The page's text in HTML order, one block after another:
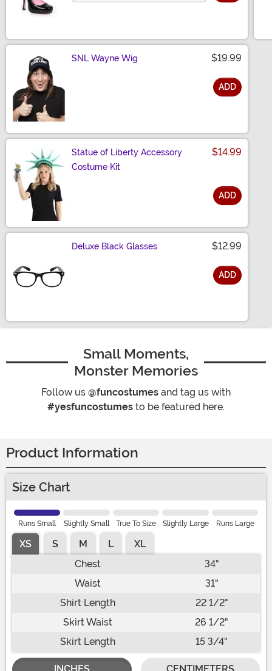
SNL Wayne Wig $19.99
ADD
Statue of Liberty Accessory
Costume Kit
$14.99
ADD
Deluxe Black Glasses $12.99
ADD
Small Moments,
Monster Memories
Follow us @funcostumes and tag us with
#yesfuncostumes to be featured here.
Product Information
Size Chart
Runs Small Slightly Small True To Size Slightly Large Runs Large
XS S M L
XL
Chest
34"
Waist
31"
Shirt Length
22 1/2"
Skirt Waist
26 1/2"
Skirt Length
15 3/4"